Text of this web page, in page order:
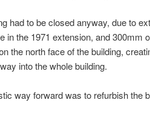
had to be closed anyway, due to
in the 1971 extension, and 300mm
the north face of the building,
into the whole building.
way forward was to refurbish the